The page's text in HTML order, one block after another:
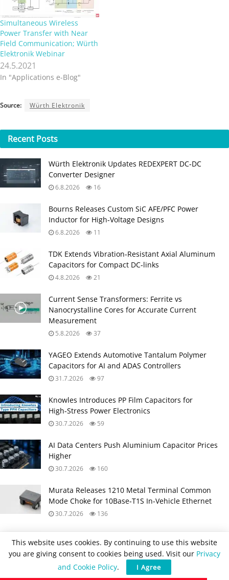
Simultaneous Wireless
Power Transfer with Near
Field Communication; Würth
Elektronik Webinar
24.5.2021
In "Applications e-Blog"
Source: Würth Elektronik
Recent Posts
Würth Elektronik Updates REDEXPERT DC‑DC
Converter Designer
6.8.2026 16
Bourns Releases Custom SiC AFE/PFC Power
Inductor for High‑Voltage Designs
6.8.2026 11
TDK Extends Vibration‑Resistant Axial Aluminum
Capacitors for Compact DC‑links
4.8.2026 21
Current Sense Transformers: Ferrite vs
Nanocrystalline Cores for Accurate Current
Measurement
5.8.2026 37
YAGEO Extends Automotive Tantalum Polymer
Capacitors for AI and ADAS Controllers
31.7.2026 97
Knowles Introduces PP Film Capacitors for
High‑Stress Power Electronics
30.7.2026 59
AI Data Centers Push Aluminium Capacitor Prices
Higher
30.7.2026 160
Murata Releases 1210 Metal Terminal Common
Mode Choke for 10Base‑T1S In‑Vehicle Ethernet
30.7.2026 136
Leakage Inductance in SEPIC, ZETA and Ćuk
Converters
29.7.2026 95
This website uses cookies. By continuing to use this website
you are giving consent to cookies being used. Visit our Privacy
and Cookie Policy. I Agree